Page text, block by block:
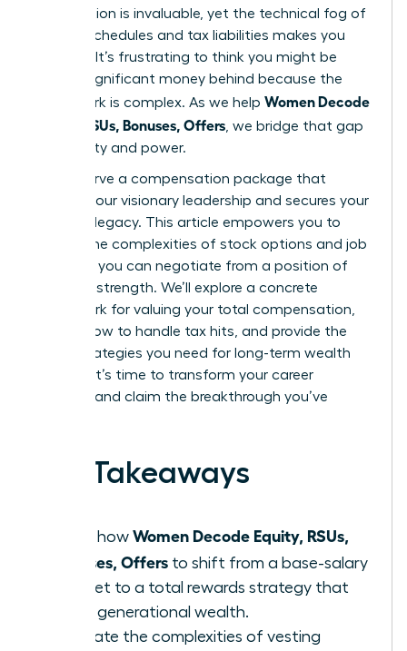
contribution is invaluable, yet the technical fog of
vesting schedules and tax liabilities makes you
hesitate. It’s frustrating to think you might be
leaving significant money behind because the
paperwork is complex. As we help Women Decode
Equity, RSUs, Bonuses, Offers , we bridge that gap
with clarity and power.
You deserve a compensation package that
reflects your visionary leadership and secures your
financial legacy. This article empowers you to
master the complexities of stock options and job
offers so you can negotiate from a position of
absolute strength. We’ll explore a concrete
framework for valuing your total compensation,
explain how to handle tax hits, and provide the
exact strategies you need for long-term wealth
building. It’s time to transform your career
earnings and claim the breakthrough you’ve
Key Takeaways
Learn how Women Decode Equity, RSUs,
Bonuses, Offers to shift from a base-salary
mindset to a total rewards strategy that
builds generational wealth.
Navigate the complexities of vesting